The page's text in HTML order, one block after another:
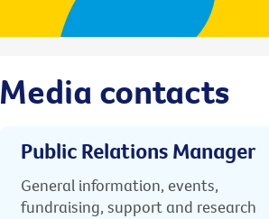
Media contacts
Public Relations Manager
General information, events,
fundraising, support and research